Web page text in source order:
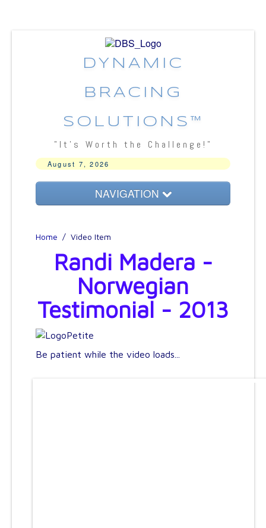
DYNAMIC
BRACING
SOLUTIONS™
"It's Worth the Challenge!"
August 7, 2026
NAVIGATION
Bracing Concepts
Bracing Solutions
Movies of Results
Resource Center
Home / Video Item
Randi Madera -
Norwegian
Testimonial - 2013
Be patient while the video loads...